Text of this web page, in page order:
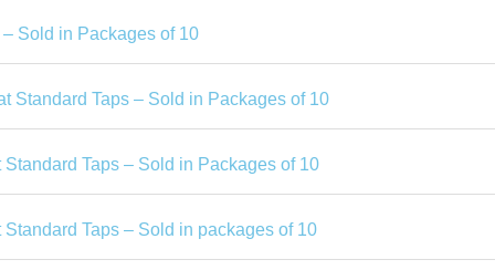
Sold in Packages of 10
Standard Taps – Sold in Packages of 10
Taps – Sold in Packages of 10
Taps – Sold in packages of 10